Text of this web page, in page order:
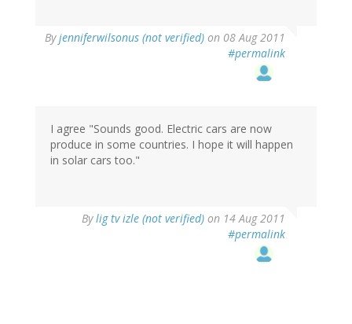
Byjenniferwilsonus (not verified) on 08 Aug 2011
#permalink
I agree "Sounds good. Electric cars are now
produce in some countries. I hope it will happen
in solar cars too."
Bylig tv izle (not verified) on 14 Aug 2011
#permalink